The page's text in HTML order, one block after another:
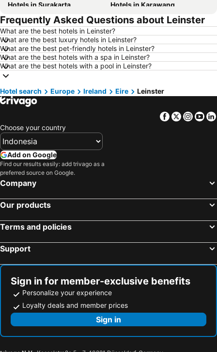
Hotels in Surakarta
Hotels in Karawang
Hotels in Medan
Hotels in Ubud
Hotels in Tokyo
Hotels in Manado
Hotels in Purwokerto
Hotels in Garut
Hotels in Balikpapan
Hotels in Georgetown
Hotels in Pontianak
Hotels in Penang Island
Hotels in Lampung
Hotels in Al Madinah Region
Hotels in Malaysia
Hotels in Maldives
Hotels in Saudi Arabia
Hotels in Phuket
Hotels in Zürich
Hotels in Penang
Hotels in Bangka-Belitung
Hotels in Flores
Frequently Asked Questions about Leinster
What are the best hotels in Leinster?
What are the best luxury hotels in Leinster?
What are the best pet-friendly hotels in Leinster?
What are the best hotels with a spa in Leinster?
What are the best hotels with a pool in Leinster?
Hotel search Europe Ireland Eire Leinster
Facebook
Twitter
Choose your country
Add on Google
Find our results easily: add trivago as a
preferred source on Google.
Company
Our products
Terms and policies
Support
Sign in for member-exclusive benefits
Personalize your experience
Loyalty deals and member prices
Sign in